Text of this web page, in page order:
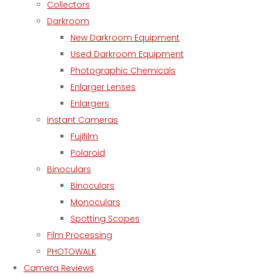
Collectors
Darkroom
New Darkroom Equipment
Used Darkroom Equipment
Photographic Chemicals
Enlarger Lenses
Enlargers
Instant Cameras
Fujifilm
Polaroid
Binoculars
Binoculars
Monoculars
Spotting Scopes
Film Processing
PHOTOWALK
Camera Reviews